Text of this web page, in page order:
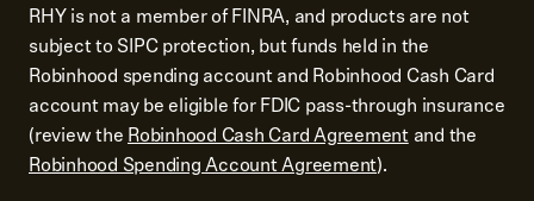
RHY is not a member of FINRA, and products are not
subject to SIPC protection, but funds held in the
Robinhood spending account and Robinhood Cash Card
account may be eligible for FDIC pass-through insurance
(review theRobinhood Cash Card Agreementand the
Robinhood Spending Account Agreement).